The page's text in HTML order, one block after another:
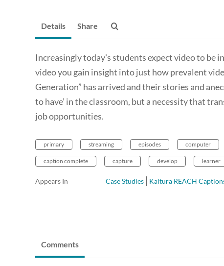
Details Share
Increasingly today's students expect video to
video you gain insight into just how prevalent
Generation” has arrived and their stories and
to have’ in the classroom, but a necessity that
job opportunities.
primary streaming episodes computer
caption complete capture develop learner
Appears In Case Studies Kaltura REACH
Comments